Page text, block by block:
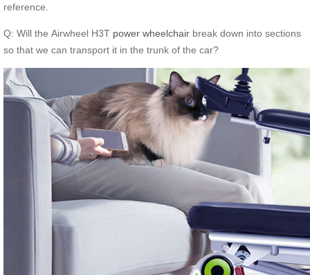
reference.
Q: Will the Airwheel H3T power wheelchair break down into sections
so that we can transport it in the trunk of the car?